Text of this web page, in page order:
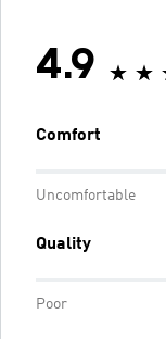
4.9
Comfort
Uncomfortable
Quality
Poor